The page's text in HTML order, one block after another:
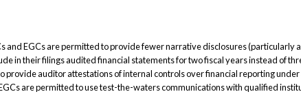
and EGCs are permitted to provide fewer narrative disclosures (particularly
in their filings audited financial statements for two fiscal years instead of
provide auditor attestations of internal controls over financial reporting
are permitted to use test-the-waters communications with qualified